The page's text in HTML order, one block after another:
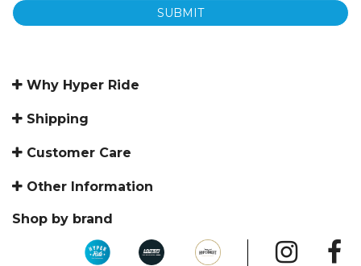
SUBMIT
Why Hyper Ride
Shipping
Customer Care
Other Information
Shop by brand